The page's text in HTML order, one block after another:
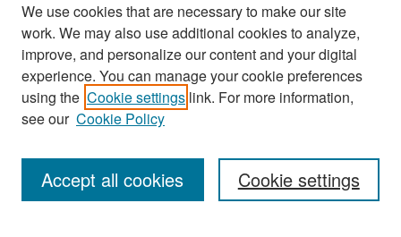
Search
Enter search terms:
We use cookies that are necessary to make our site
work. We may also use additional cookies to analyze,
improve, and personalize our content and your digital
experience. You can manage your cookie preferences
using the Cookie settings link. For more information,
see our Cookie Policy
Cookie settings
Accept all cookies